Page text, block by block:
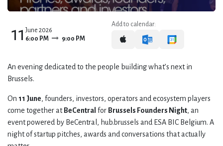
11 June 2026
6:00 PM
9:00 PM
Add to calendar:
​An evening dedicated to the people building what’s next in
Brussels.
​On 11 June, founders, investors, operators and ecosystem players
come together at BeCentral for Brussels Founders Night, an
event powered by BeCentral, hub.brussels and ESA BIC Belgium. A
night of startup pitches, awards and conversations that actually